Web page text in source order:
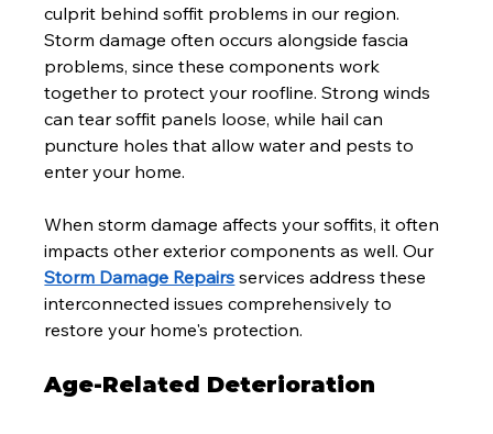
culprit behind soffit problems in our region.
Storm damage often occurs alongside fascia
problems, since these components work
together to protect your roofline. Strong winds
can tear soffit panels loose, while hail can
puncture holes that allow water and pests to
enter your home.
When storm damage affects your soffits, it often
impacts other exterior components as well. Our
Storm Damage Repairs services address these
interconnected issues comprehensively to
restore your home's protection.
Age-Related Deterioration